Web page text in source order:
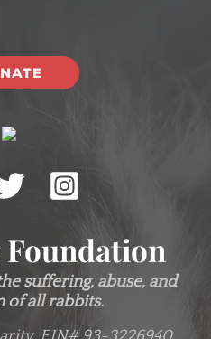
suffering, abuse, and
of all rabbits.